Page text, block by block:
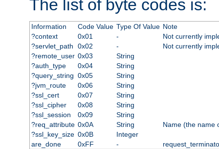
The list of byte codes is:
Information Code Value Type Of Value Note
?context
0x01 -
Not currently
?servlet_path
0x02 -
Not currently
?remote_user 0x03
String
?auth_type
0x04
String
?query_string 0x05
String
?jvm_route
0x06
String
?ssl_cert
0x07
String
?ssl_cipher
0x08
String
?ssl_session
0x09
String
?req_attribute 0x0A String
Name (the name
?ssl_key_size 0x0B
Integer
are_done
0xFF -